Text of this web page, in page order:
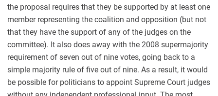
the proposal requires that they be supported by at least one
member representing the coalition and opposition (but not
that they have the support of any of the judges on the
committee). It also does away with the 2008 supermajority
requirement of seven out of nine votes, going back to a
simple majority rule of five out of nine. As a result, it would
be possible for politicians to appoint Supreme Court judges